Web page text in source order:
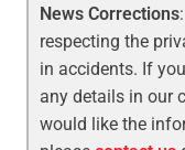
News Corrections
respecting the
in accidents. If
any details in our
would like the